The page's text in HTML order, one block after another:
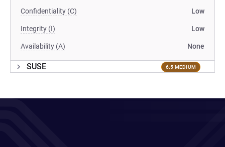
Confidentiality (C) Low
Integrity (I) Low
Availability (A) None
SUSE 6.5 MEDIUM